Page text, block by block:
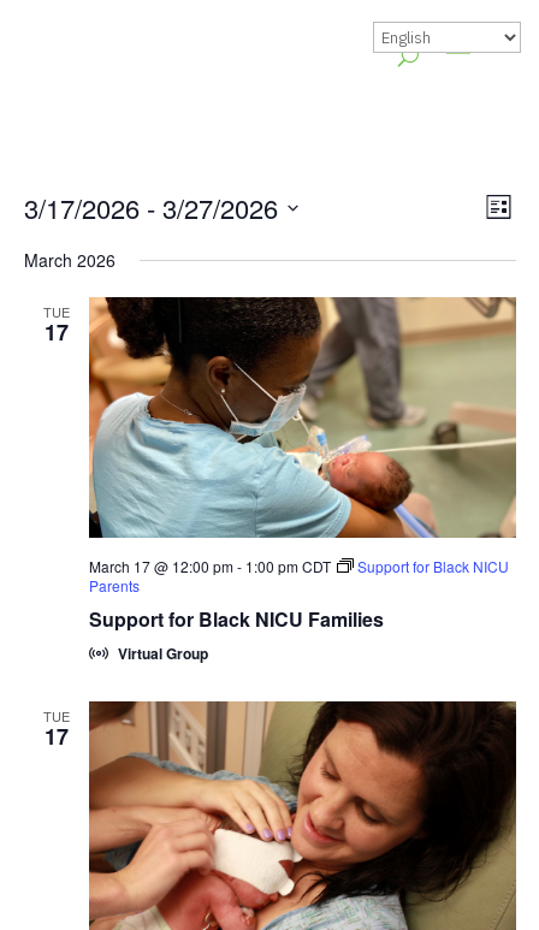
List
3/17/2026 - 3/27/2026
March 2026
TUE
17
March 17 @ 12:00 pm- 1:00 pm CDT
Support for Black NICU
Parents
Support for Black NICU Families
Virtual Group
TUE
17